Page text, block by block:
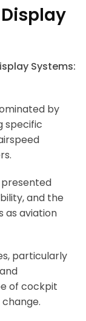
by
specific
presented
and the
as aviation
particularly
of cockpit